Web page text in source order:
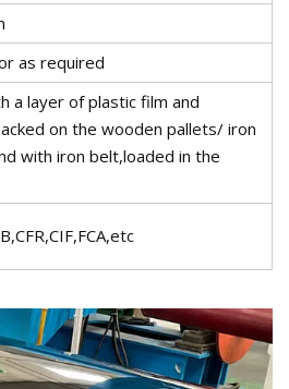
as required
a layer of plastic film and
on the wooden pallets/ iron
with iron belt,loaded in the